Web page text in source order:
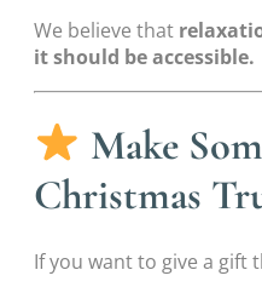
We believe that
it should be accessible.
Make
Christmas
If you want to give a gift